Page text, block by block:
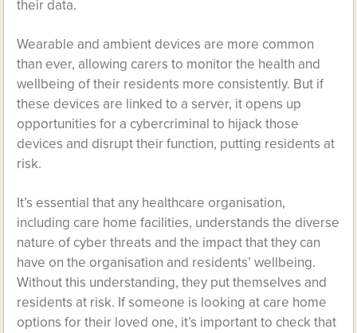
their data.
Wearable and ambient devices are more common
than ever, allowing carers to monitor the health and
wellbeing of their residents more consistently. But if
these devices are linked to a server, it opens up
opportunities for a cybercriminal to hijack those
devices and disrupt their function, putting residents at
risk.
It’s essential that any healthcare organisation,
including care home facilities, understands the diverse
nature of cyber threats and the impact that they can
have on the organisation and residents’ wellbeing.
Without this understanding, they put themselves and
residents at risk. If someone is looking at care home
options for their loved one, it’s important to check that